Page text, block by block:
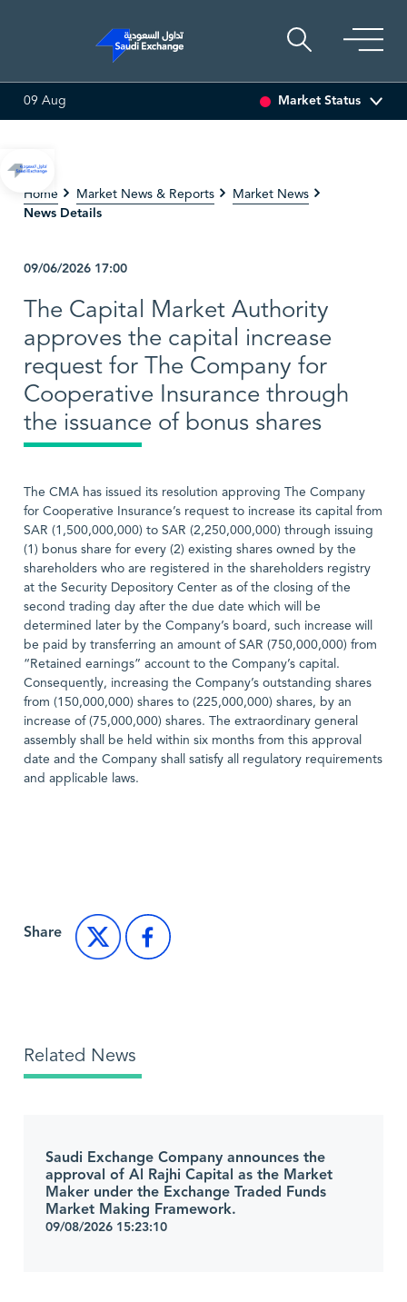
09 Aug Market Status
Home Market News & Reports Market News
News Details
09/06/2026 17:00
The Capital Market Authority
approves the capital increase
request for The Company for
Cooperative Insurance through
the issuance of bonus shares
The CMA has issued its resolution approving The Company
for Cooperative Insurance’s request to increase its capital from
SAR (1,500,000,000) to SAR (2,250,000,000) through issuing
(1) bonus share for every (2) existing shares owned by the
shareholders who are registered in the shareholders registry
at the Security Depository Center as of the closing of the
second trading day after the due date which will be
determined later by the Company’s board, such increase will
be paid by transferring an amount of SAR (750,000,000) from
“Retained earnings” account to the Company’s capital.
Consequently, increasing the Company’s outstanding shares
from (150,000,000) shares to (225,000,000) shares, by an
increase of (75,000,000) shares. The extraordinary general
assembly shall be held within six months from this approval
date and the Company shall satisfy all regulatory requirements
and applicable laws.
Share
Related News
Saudi Exchange Company announces the
approval of Al Rajhi Capital as the Market
Maker under the Exchange Traded Funds
Market Making Framework.
09/08/2026 15:23:10